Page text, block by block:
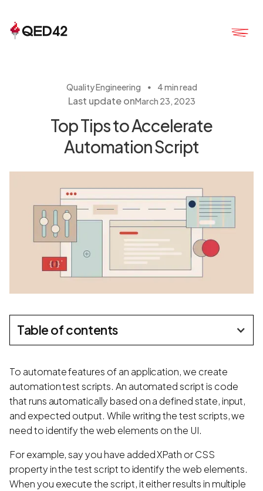
Quality Engineering ・ 4 min read
Last update onMarch 23, 2023
Top Tips to Accelerate
Automation Script
Table of contents
To automate features of an application, we create
automation test scripts. An automated script is code
that runs automatically based on a defined state, input,
and expected output. While writing the test scripts, we
need to identify the web elements on the UI.
For example, say you have added XPath or CSS
property in the test script to identify the web elements.
When you execute the script, it either results in multiple